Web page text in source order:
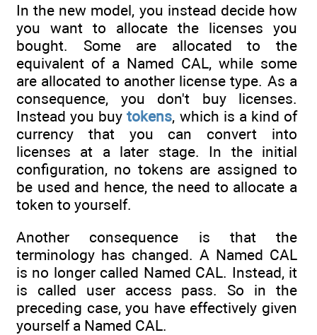
In the new model, you instead decide how
you want to allocate the licenses you
bought. Some are allocated to the
equivalent of a Named CAL, while some
are allocated to another license type. As a
consequence, you don't buy licenses.
Instead you buytokens, which is a kind of
currency that you can convert into
licenses at a later stage. In the initial
configuration, no tokens are assigned to
be used and hence, the need to allocate a
token to yourself.
Another consequence is that the
terminology has changed. A Named CAL
is no longer called Named CAL. Instead, it
is called user access pass. So in the
preceding case, you have effectively given
yourself a Named CAL.